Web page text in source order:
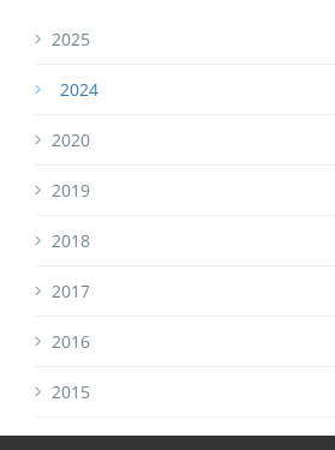
2025
2024
2020
2019
2018
2017
2016
2015